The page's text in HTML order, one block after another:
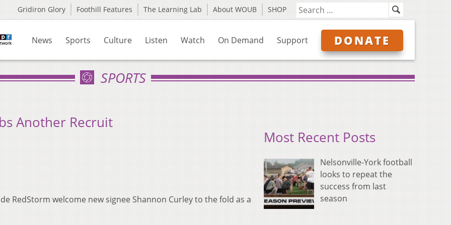
Gridiron Glory Foothill Features The Learning Lab About WOUB SHOP
News Sports Culture Listen Watch On Demand Support DONATE
SPORTS
Another Recruit
RedStorm welcome new signee Shannon Curley to the fold as a
Most Recent Posts
Nelsonville-York football
looks to repeat the
success from last
season